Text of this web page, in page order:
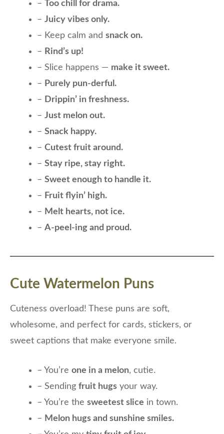
– Too chill for drama.
– Juicy vibes only.
– Keep calm and snack on.
– Rind’s up!
– Slice happens — make it sweet.
– Purely pun-derful.
– Drippin’ in freshness.
– Just melon out.
– Snack happy.
– Cutest fruit around.
– Stay ripe, stay right.
– Sweet enough to handle it.
– Fruit flyin’ high.
– Melt hearts, not ice.
– A-peel-ing and proud.
Cute Watermelon Puns
Cuteness overload! These puns are soft,
wholesome, and perfect for cards, stickers, or
sweet captions that make everyone smile.
– You’re one in a melon, cutie.
– Sending fruit hugs your way.
– You’re the sweetest slice in town.
– Melon hugs and sunshine smiles.